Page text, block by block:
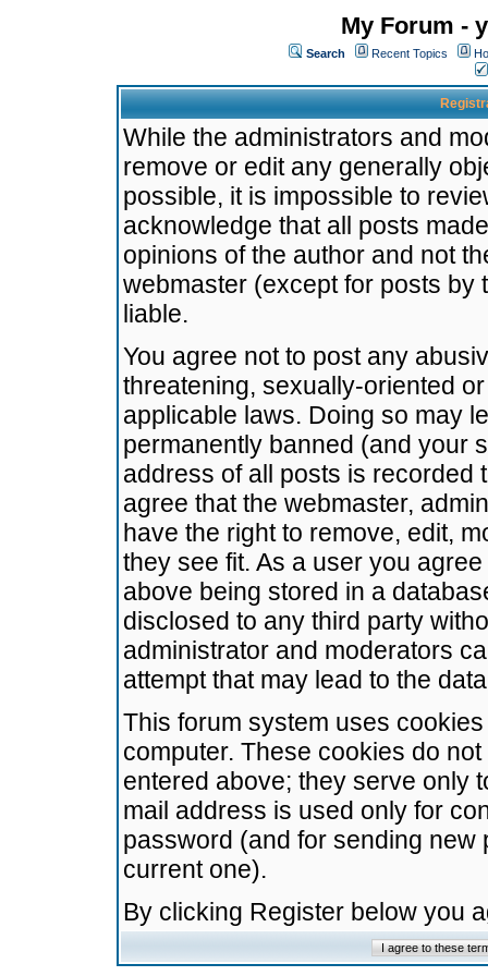
My Forum -
Search Recent Topics
While the administrators and
remove or edit any generally
possible, it is impossible to
acknowledge that all posts
opinions of the author and not
webmaster (except for posts by
liable.
You agree not to post any
threatening, sexually-oriented
applicable laws. Doing so may
permanently banned (and your
address of all posts is recorded
agree that the webmaster,
have the right to remove, edit,
they see fit. As a user you
above being stored in a
disclosed to any third party
administrator and moderators
attempt that may lead to the
This forum system uses
computer. These cookies do
entered above; they serve only
mail address is used only for
password (and for sending
current one).
By clicking Register below you